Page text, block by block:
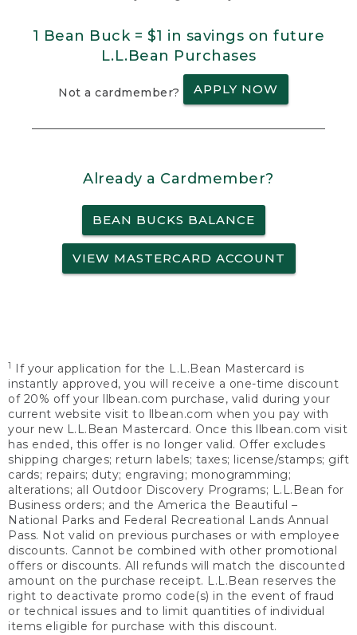
1 Bean Buck = $1 in savings on future
L.L.Bean Purchases
Not a cardmember? APPLY NOW
Already a Cardmember?
BEAN BUCKS BALANCE
VIEW MASTERCARD ACCOUNT
1
If your application for the L.L.Bean Mastercard is
instantly approved, you will receive a one-time discount
of 20% off your llbean.com purchase, valid during your
current website visit to llbean.com when you pay with
your new L.L.Bean Mastercard. Once this llbean.com visit
has ended, this offer is no longer valid. Offer excludes
shipping charges; return labels; taxes; license/stamps; gift
cards; repairs; duty; engraving; monogramming;
alterations; all Outdoor Discovery Programs; L.L.Bean for
Business orders; and the America the Beautiful –
National Parks and Federal Recreational Lands Annual
Pass. Not valid on previous purchases or with employee
discounts. Cannot be combined with other promotional
offers or discounts. All refunds will match the discounted
amount on the purchase receipt. L.L.Bean reserves the
right to deactivate promo code(s) in the event of fraud
or technical issues and to limit quantities of individual
items eligible for purchase with this discount.